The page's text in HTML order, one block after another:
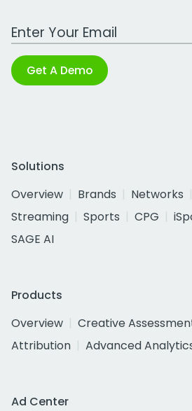
Work Email Address
Get A Demo
Solutions
Overview
Brands Networks
Streaming
Sports CPG
SAGE AI
Products
Overview
Creative
Attribution
Advanced
Ad Center